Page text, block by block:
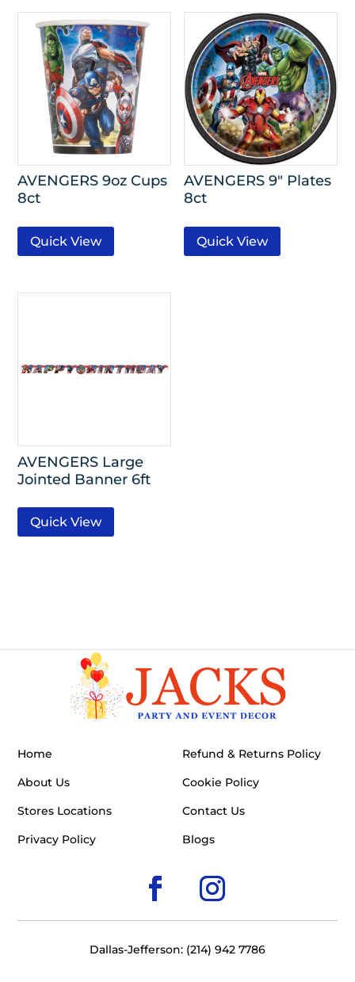
AVENGERS 9oz Cups
8ct
Quick View
AVENGERS 9″ Plates
8ct
Quick View
AVENGERS Large
Jointed Banner 6ft
Quick View
Home
About Us
Stores Locations
Privacy Policy
Refund & Returns Policy
Cookie Policy
Contact Us
Blogs
Dallas-Jefferson: (214) 942 7786